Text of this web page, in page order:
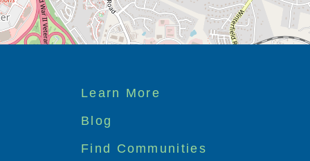
Footer
menu
Learn More
Blog
Find Communities